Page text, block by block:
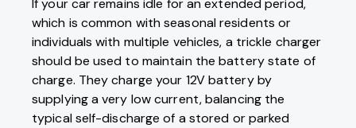
If your car remains idle for an extended period,
which is common with seasonal residents or
individuals with multiple vehicles, a trickle charger
should be used to maintain the battery state of
charge. They charge your 12V battery by
supplying a very low current, balancing the
typical self-discharge of a stored or parked